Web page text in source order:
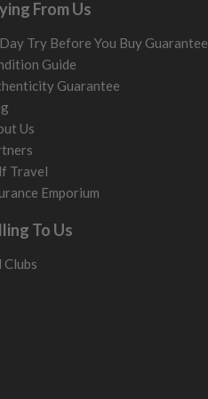
may have started to
From Us
Try Before You Buy Guarantee
Guide
Guarantee
Us
Travel
Emporium
To Us
Clubs